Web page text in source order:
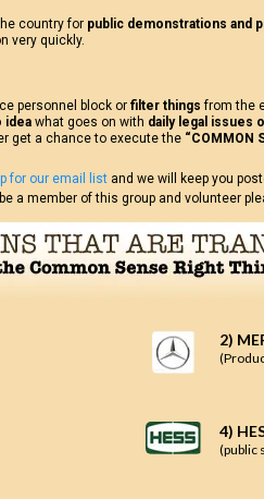
country for public demonstrations and
very quickly.
personnel block or filter things from the
ideawhat goes on with daily legal issues
get a chance to execute the “COMMON
for our email listand we will keep you
a member of this group and volunteer
2)
4)
(public